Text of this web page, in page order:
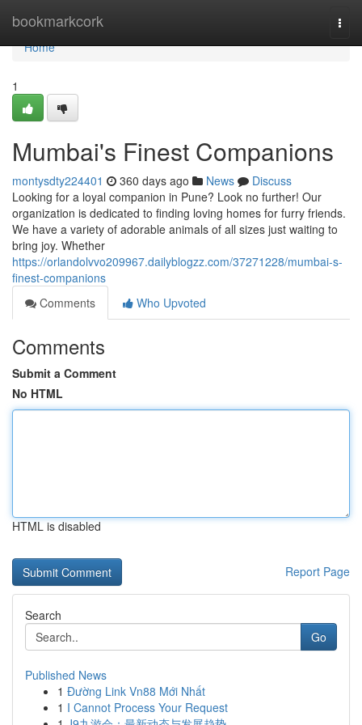
bookmarkcork
Home
Home
1
Mumbai's Finest Companions
montysdty224401 360 days ago News
Discuss
Looking for a loyal companion in Pune? Look no further! Our
organization is dedicated to finding loving homes for furry friends.
We have a variety of adorable animals of all sizes just waiting to
bring joy. Whether
https://orlandolvvo209967.dailyblogzz.com/37271228/mumbai-s-
finest-companions
Comments
Who Upvoted
Comments
Submit a Comment
No HTML
HTML is disabled
Report Page
Search
Go
Published News
1 Đường Link Vn88 Mới Nhất
1 I Cannot Process Your Request